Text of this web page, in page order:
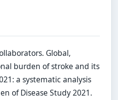
Global,
burden of stroke and its
a systematic analysis
of Disease Study 2021.